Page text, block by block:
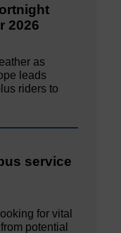
2026
as
leads
riders to
service
for vital
potential